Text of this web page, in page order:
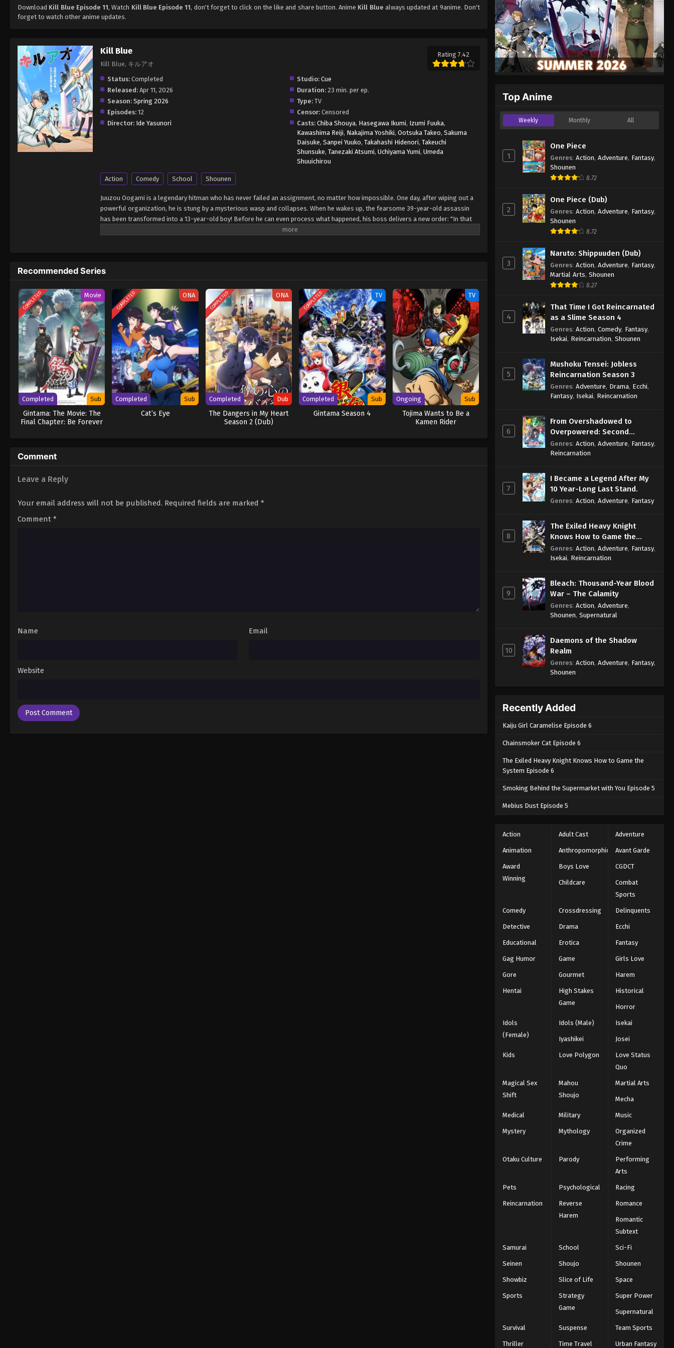
Download Kill Blue Episode 11, Watch Kill Blue Episode 11, don't forget to click on the like and share button. Anime Kill Blue always updated at 9anime. Don't
forget to watch other anime updates.
Kill Blue
Kill Blue, キルアオ
Rating 7.42
Status: Completed Studio: Cue
Released: Apr 11, 2026 Duration: 23 min. per ep.
Season: Spring 2026 Type: TV
Episodes: 12 Censor: Censored
Director: Ide Yasunori Casts: Chiba Shouya, Hasegawa Ikumi, Izumi Fuuka,
Kawashima Reiji, Nakajima Yoshiki,Ootsuka Takeo,Sakuma
Daisuke,Sanpei Yuuko,Takahashi Hidenori,Takeuchi
Shunsuke,Tanezaki Atsumi,Uchiyama Yumi,Umeda
Shuuichirou
Action Comedy School Shounen
Juuzou Oogami is a legendary hitman who has never failed an assignment, no matter how impossible. One day, after wiping out a
powerful organization, he is stung by a mysterious wasp and collapses. When he wakes up, the fearsome 39-year-old assassin
has been transformed into a 13-year-old boy! Before he can even process what happened, his boss delivers a new order: "In that
body, infiltrate a middle school." What awaits him is an unexpected school life filled with colorful classmates, youthful chaos, and
Recommended Series
COMPLETED Movie
Completed Sub
Gintama: The Movie: The
Final Chapter: Be Forever
COMPLETED ONA
Completed Sub
Cat’s Eye
COMPLETED ONA
Completed Dub
The Dangers in My Heart
Season 2 (Dub)
COMPLETED TV
Completed Sub
Gintama Season 4
TV
Ongoing Sub
Tojima Wants to Be a
Kamen Rider
Comment
Leave a Reply
Your email address will not be published. Required fields are marked *
Comment *
Name Email
Website
Top Anime
Weekly Monthly All
1
One Piece
Genres: Action, Adventure, Fantasy,
Shounen
8.72
2
One Piece (Dub)
Genres: Action, Adventure, Fantasy,
Shounen
8.72
3
Naruto: Shippuuden (Dub)
Genres: Action, Adventure, Fantasy,
Martial Arts, Shounen
8.27
4
That Time I Got Reincarnated
as a Slime Season 4
Genres: Action, Comedy, Fantasy,
Isekai, Reincarnation, Shounen
5
Mushoku Tensei: Jobless
Reincarnation Season 3
Genres: Adventure, Drama, Ecchi,
Fantasy, Isekai, Reincarnation
6
From Overshadowed to
Overpowered: Second
Reincarnation of a Talentless
Sage
Genres: Action, Adventure, Fantasy,
Reincarnation
7
I Became a Legend After My
10 Year-Long Last Stand.
Genres: Action, Adventure, Fantasy
8
The Exiled Heavy Knight
Knows How to Game the
System
Genres: Action, Adventure, Fantasy,
Isekai, Reincarnation
9
Bleach: Thousand-Year Blood
War – The Calamity
Genres: Action, Adventure,
Shounen, Supernatural
10
Daemons of the Shadow
Realm
Genres: Action, Adventure, Fantasy,
Shounen
Recently Added
Kaiju Girl Caramelise Episode 6
Chainsmoker Cat Episode 6
The Exiled Heavy Knight Knows How to Game the
System Episode 6
Smoking Behind the Supermarket with You Episode 5
Mebius Dust Episode 5
Action Adult Cast Adventure
Animation Anthropomorphic Avant Garde
Award
Winning
Boys Love CGDCT
Childcare
Combat
Sports
Comedy Crossdressing Delinquents
Detective Drama Ecchi
Educational Erotica Fantasy
Gag Humor Game Girls Love
Gore Gourmet Harem
Hentai
High Stakes
Game
Historical
Horror
Idols
(Female)
Idols (Male) Isekai
Iyashikei Josei
Kids Love Polygon
Love Status
Quo
Magical Sex
Shift
Mahou
Shoujo
Martial Arts
Mecha
Medical Military Music
Mystery Mythology
Organized
Crime
Otaku Culture Parody
Performing
Arts
Pets Psychological Racing
Reincarnation
Reverse
Harem
Romance
Romantic
Subtext
Samurai School Sci-Fi
Seinen Shoujo Shounen
Showbiz Slice of Life Space
Sports
Strategy
Game
Super Power
Supernatural
Survival Suspense Team Sports
Thriller Time Travel Urban Fantasy